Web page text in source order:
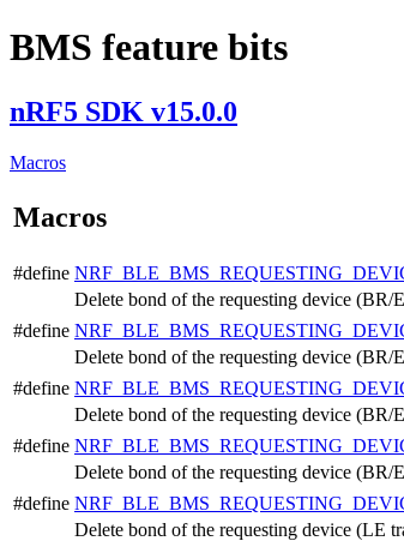
BMS feature bits
nRF5 SDK v15.0.0
Macros
Macros
#define
Delete bond of the requesting device (BR/
#define
Delete bond of the requesting device
#define
Delete bond of the requesting device (BR/
#define
Delete bond of the requesting device
#define
Delete bond of the requesting device (LE